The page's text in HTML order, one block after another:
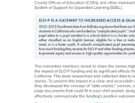
Integrating STEAM
Workforce
Additional Webinars
Workshops
Summer Learning in
How to Start an Out-
Program
Newsletters
Job Board
Program Resources
News & Events